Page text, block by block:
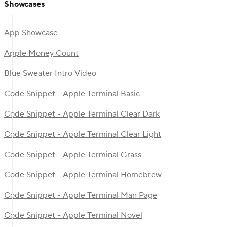
Showcases
App Showcase
Apple Money Count
Blue Sweater Intro Video
Code Snippet - Apple Terminal Basic
Code Snippet - Apple Terminal Clear Dark
Code Snippet - Apple Terminal Clear Light
Code Snippet - Apple Terminal Grass
Code Snippet - Apple Terminal Homebrew
Code Snippet - Apple Terminal Man Page
Code Snippet - Apple Terminal Novel